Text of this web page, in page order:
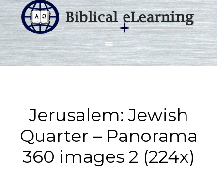
Jerusalem: Jewish
Quarter – Panorama
360 images 2 (224x)